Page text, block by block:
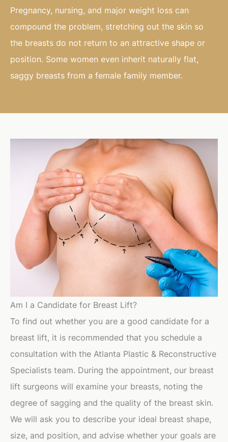
Pregnancy, nursing, and major weight loss can
compound the problem, stretching out the skin so
the breasts do not return to an attractive shape or
position. Some women even inherit naturally flat,
saggy breasts from a female family member.
Am I a Candidate for Breast Lift?
To find out whether you are a good candidate for a
breast lift, it is recommended that you schedule a
consultation with the Atlanta Plastic & Reconstructive
Specialists team. During the appointment, our breast
lift surgeons will examine your breasts, noting the
degree of sagging and the quality of the breast skin.
We will ask you to describe your ideal breast shape,
size, and position, and advise whether your goals are